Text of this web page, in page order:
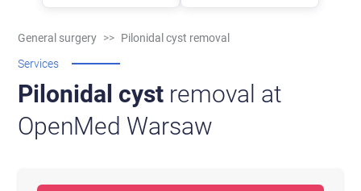
General surgery >> Pilonidal cyst removal
Services
Pilonidal cyst removal at
OpenMed Warsaw